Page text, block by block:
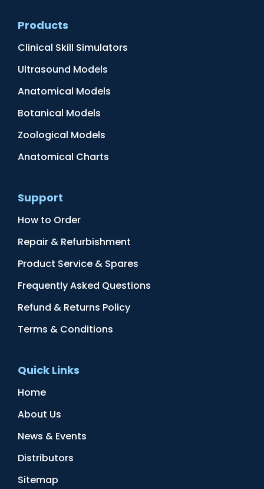
Products
Clinical Skill Simulators
Ultrasound Models
Anatomical Models
Botanical Models
Zoological Models
Anatomical Charts
Support
How to Order
Repair & Refurbishment
Product Service & Spares
Frequently Asked Questions
Refund & Returns Policy
Terms & Conditions
Quick Links
Home
About Us
News & Events
Distributors
Sitemap